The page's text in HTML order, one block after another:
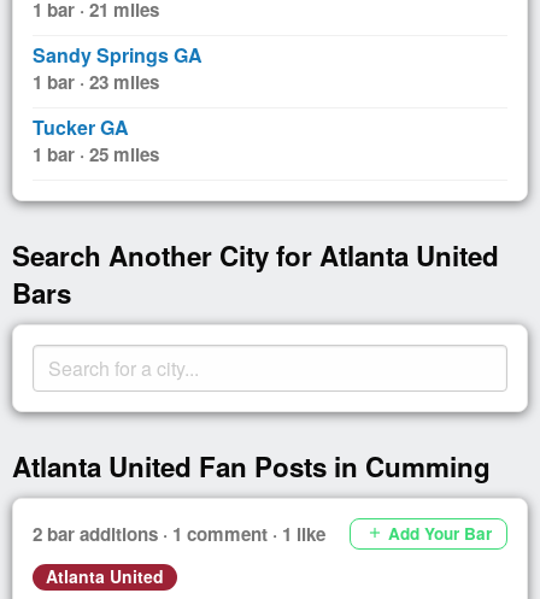
1 bar · 21 miles
Sandy Springs GA
1 bar · 23 miles
Tucker GA
1 bar · 25 miles
Search Another City for Atlanta United
Bars
Atlanta United Fan Posts in Cumming
2 bar additions · 1 comment · 1 like add Add Your Bar
Atlanta United